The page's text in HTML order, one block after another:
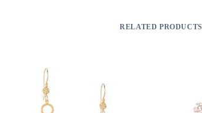
RELATED PRODUCTS